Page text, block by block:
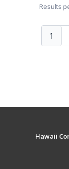
Results
1
Hawaii